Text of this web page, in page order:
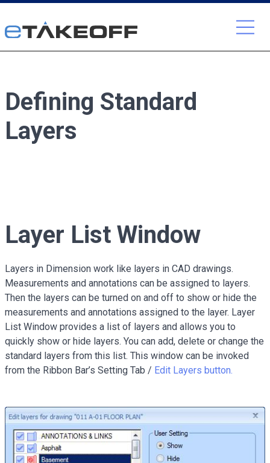
Skip
content
Defining Standard
Layers
Layer List Window
Layers in Dimension work like layers in CAD drawings.
Measurements and annotations can be assigned to layers.
Then the layers can be turned on and off to show or hide the
measurements and annotations assigned to the layer. Layer
List Window provides a list of layers and allows you to
quickly show or hide layers. You can add, delete or change the
standard layers from this list. This window can be invoked
from the Ribbon Bar’s Setting Tab / Edit Layers button.